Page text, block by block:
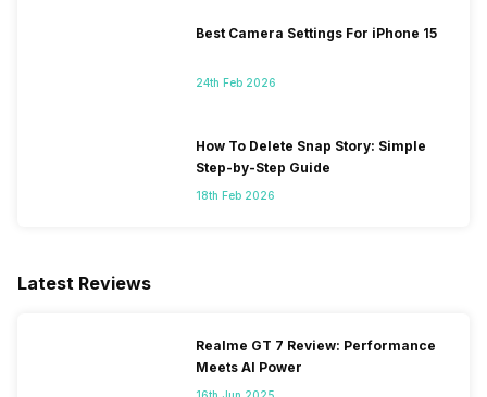
Best Camera Settings For iPhone 15
24th Feb 2026
How To Delete Snap Story: Simple
Step-by-Step Guide
18th Feb 2026
Latest Reviews
Realme GT 7 Review: Performance
Meets AI Power